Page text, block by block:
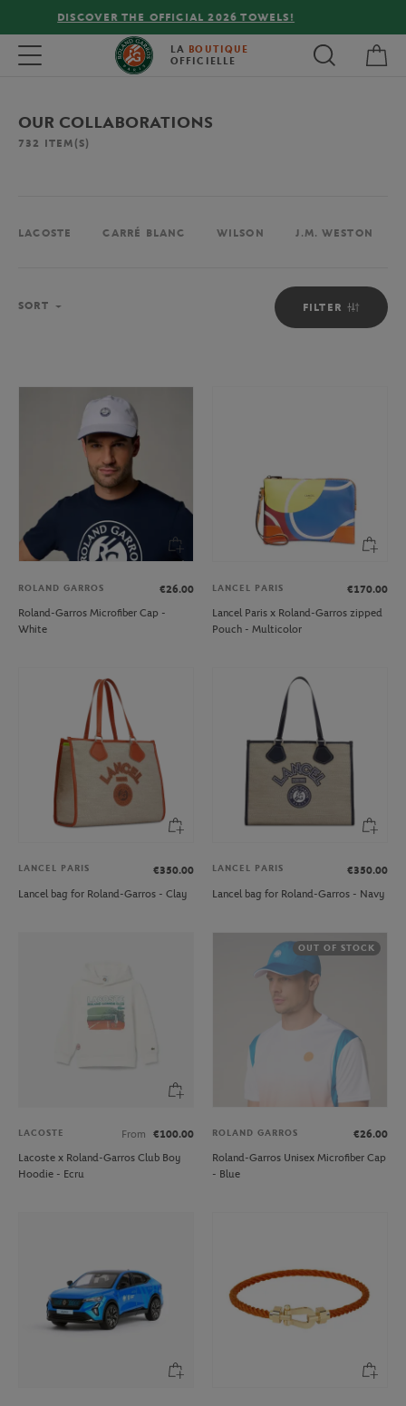
FREE DELIVERY ON ORDERS OVER €80 !
Toggle navigation LA BOUTIQUE
OFFICIELLE
OUR COLLABORATIONS
732 ITEM(S)
LACOSTE CARRÉ BLANC WILSON J.M. WESTON
FILTER
SORT
ROLAND GARROS
€26.00
Roland-Garros Microfiber Cap -
White
LANCEL PARIS
€170.00
Lancel Paris x Roland-Garros zipped
Pouch - Multicolor
LANCEL PARIS
€350.00
Lancel bag for Roland-Garros - Clay
LANCEL PARIS
€350.00
Lancel bag for Roland-Garros - Navy
LACOSTE From
€100.00
Lacoste x Roland-Garros Club Boy
Hoodie - Ecru
OUT OF STOCK
ROLAND GARROS
€26.00
Roland-Garros Unisex Microfiber Cap
- Blue